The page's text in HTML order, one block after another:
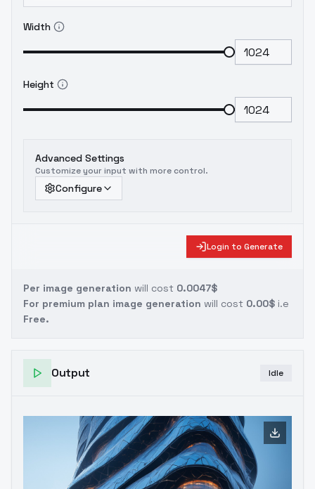
Width
Height
Advanced Settings
Customize your input with more control.
Configure
Login to Generate
Per image generation will cost 0.0047$
For premium plan image generation will cost 0.00$ i.e
Free.
Output Idle